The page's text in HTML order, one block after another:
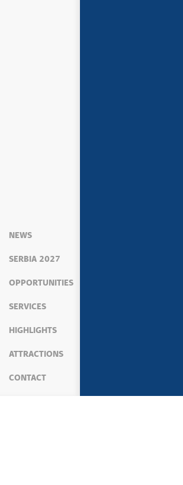
NEWS
SERBIA 2027
OPPORTUNITIES
SERVICES
HIGHLIGHTS
ATTRACTIONS
CONTACT